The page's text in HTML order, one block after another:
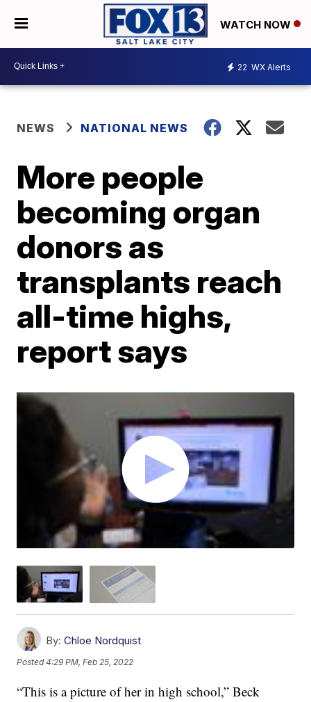
WATCH NOW
22 WX Alerts
NEWS NATIONAL NEWS
More people
becoming organ
donors as
transplants reach
all-time highs,
report says
By: Chloe Nordquist
Posted4:29 PM, Feb 25, 2022
“This is a picture of her in high school,” Beck